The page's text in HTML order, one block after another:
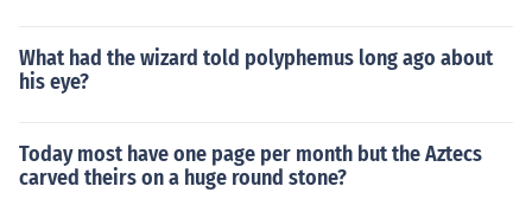
What had the wizard told polyphemus long ago about
his eye?
Today most have one page per month but the Aztecs
carved theirs on a huge round stone?